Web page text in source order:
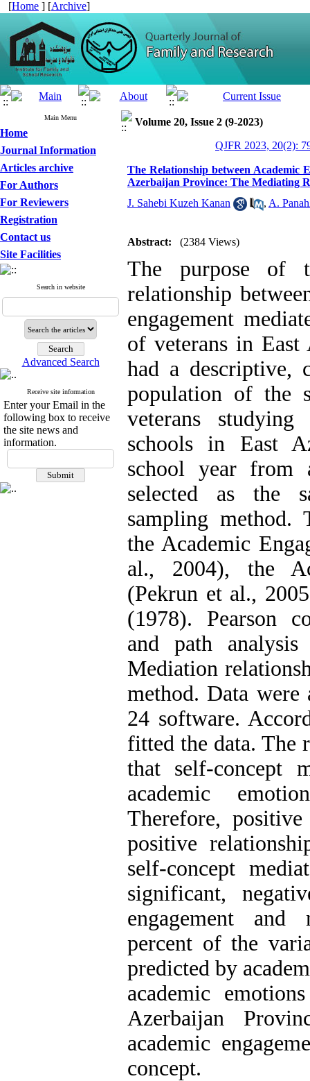
[Home ] [Archive]
Main Menu
Home
Journal Information
Articles archive
For Authors
For Reviewers
Registration
Contact us
Site Facilities
Search in website
Advanced Search
Receive site information
Enter your Email in the
following box to receive
the site news and
information.
Volume 20, Issue 2 (9-2023)
QJFR 2023, 20(2):
The Relationship between Academic
Azerbaijan Province: The Mediating
J. Sahebi Kuzeh Kanan
, A.
Abstract: (2384 Views)
The purpose of
relationship
engagement
of veterans in East
had a descriptive,
population of the
veterans
schools in East
school year from
selected as the
sampling method.
the Academic
al., 2004), the
(Pekrun et al.,
(1978). Pearson
and path
Mediation
method. Data were
24 software.
fitted the data. The
that self-concept
academic
Therefore,
positive
self-concept
significant,
engagement and
percent of the
predicted by
academic
Azerbaijan
academic
concept.